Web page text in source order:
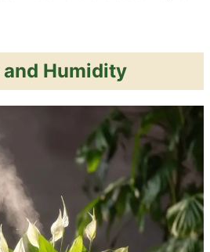
Humidity